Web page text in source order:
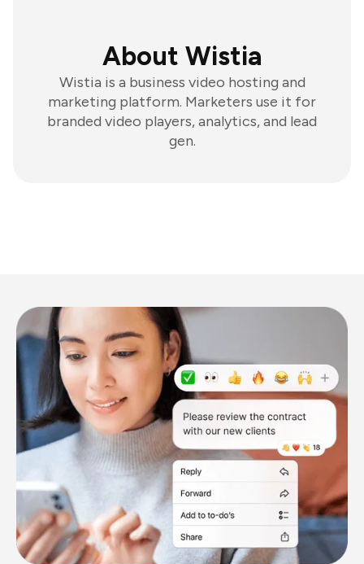
About Wistia
Wistia is a business video hosting and
marketing platform. Marketers use it for
branded video players, analytics, and lead
gen.